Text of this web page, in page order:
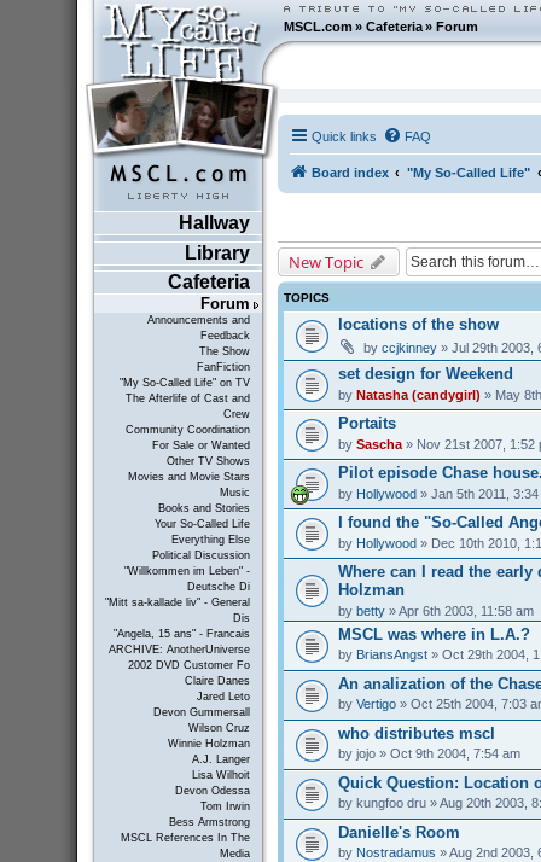
MSCL.com»Cafeteria »Forum
Hallway
Library
Cafeteria
Forum
Announcements and
Feedback
The Show
FanFiction
"My So-Called Life" on TV
The Afterlife of Cast and
Crew
Community Coordination
For Sale or Wanted
Other TV Shows
Movies and Movie Stars
Music
Books and Stories
Your So-Called Life
Everything Else
Political Discussion
"Willkommen im Leben" -
Deutsche Di
"Mitt sa-kallade liv" - General
Dis
"Angela, 15 ans" - Francais
ARCHIVE: AnotherUniverse
2002 DVD Customer Fo
Claire Danes
Jared Leto
Devon Gummersall
Wilson Cruz
Winnie Holzman
A.J. Langer
Lisa Wilhoit
Devon Odessa
Tom Irwin
Bess Armstrong
MSCL References In The
Media
Quick links FAQ
Board index "My So-Called Life"
New Topic
TOPICS
locations of the show
by ccjkinney» Jul 29th 2003,
set design for Weekend
by Natasha (candygirl) » May
Portaits
by Sascha» Nov 21st 2007, 1:52
Pilot episode Chase
by Hollywood» Jan 5th 2011, 3:34
I found the "So-Called
by Hollywood» Dec 10th 2010,
Where can I read the early
Holzman
by betty» Apr 6th 2003, 11:58 am
MSCL was where in L.A.?
by BriansAngst» Oct 29th 2004,
An analization of the
by Vertigo» Oct 25th 2004, 7:03
who distributes mscl
by jojo» Oct 9th 2004, 7:54 am
Quick Question: Location
by kungfoo dru» Aug 20th 2003,
Danielle's Room
by Nostradamus » Aug 2nd 2003,